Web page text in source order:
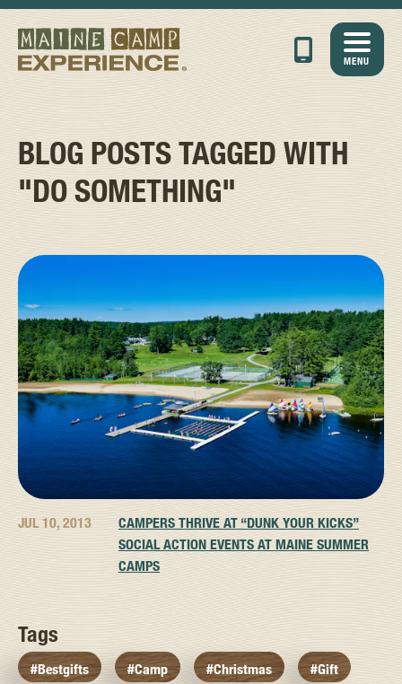
MENU
BLOG POSTS TAGGED WITH
"DO SOMETHING"
JUL 10, 2013
CAMPERS THRIVE AT “DUNK YOUR KICKS”
SOCIAL ACTION EVENTS AT MAINE SUMMER
CAMPS
Tags
#bestgifts #camp #christmas #gift